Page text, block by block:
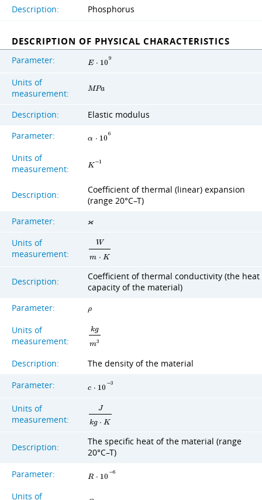
Description: Phosphorus
DESCRIPTION OF PHYSICAL CHARACTERISTICS
Parameter: E ⋅ 10
9
Units of
measurement:
MPa
Description: Elastic modulus
Parameter: α ⋅ 10
6
Units of
measurement:
K−1
Description:
Coefficient of thermal (linear) expansion
(range 20°C–T)
Parameter:
ϰ
Units of
measurement:
W
m ⋅ K
Description:
Coefficient of thermal conductivity (the heat
capacity of the material)
Parameter:
ρ
Units of
measurement:
kg
m3
Description: The density of the material
Parameter: c ⋅ 10
−3
Units of
measurement:
J
kg ⋅ K
Description:
The specific heat of the material (range
20°C–T)
Parameter: R ⋅ 10
−6
Units of